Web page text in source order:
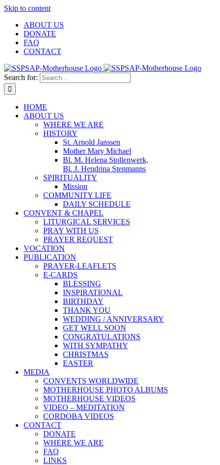
Skip to content
ABOUT US
DONATE
FAQ
CONTACT
Search for:
HOME
ABOUT US
WHERE WE ARE
HISTORY
St. Arnold Janssen
Mother Mary Michael
Bl. M. Helena Stollenwerk,
Bl. J. Hendrina Stenmanns
SPIRITUALITY
Mission
COMMUNITY LIFE
DAILY SCHEDULE
CONVENT & CHAPEL
LITURGICAL SERVICES
PRAY WITH US
PRAYER REQUEST
VOCATION
PUBLICATION
PRAYER-LEAFLETS
E-CARDS
BLESSING
INSPIRATIONAL
BIRTHDAY
THANK YOU
WEDDING / ANNIVERSARY
GET WELL SOON
CONGRATULATIONS
WITH SYMPATHY
CHRISTMAS
EASTER
MEDIA
CONVENTS WORLDWIDE
MOTHERHOUSE PHOTO ALBUMS
MOTHERHOUSE VIDEOS
VIDEO – MEDITATION
CORDOBA VIDEOS
CONTACT
DONATE
WHERE WE ARE
FAQ
LINKS